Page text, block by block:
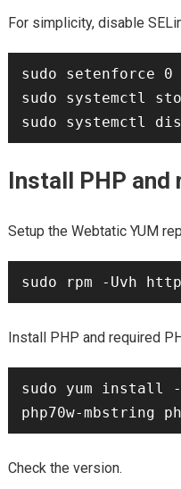
For simplicity, disable
sudo setenforce 0
sudo systemctl
Install PHP and
Setup the Webtatic YUM
Install PHP and required
sudo yum install -y
Check the version.